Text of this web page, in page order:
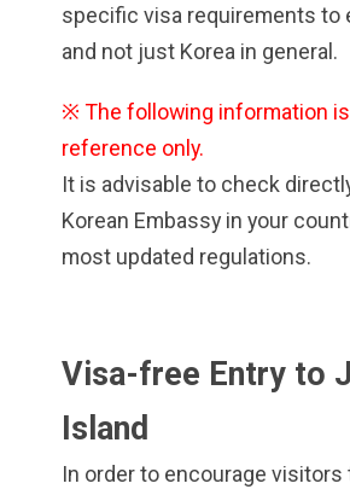
specific visa requirements to
and not just Korea in general.
※ The following information
reference only.
It is advisable to check
Korean Embassy in your
most updated regulations.
Visa-free Entry to
Island
In order to encourage visitors